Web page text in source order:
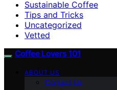
Sustainable Coffee
Tips and Tricks
Uncategorized
Vetted
Coffee Lovers 101
ABOUT US
Contact Us